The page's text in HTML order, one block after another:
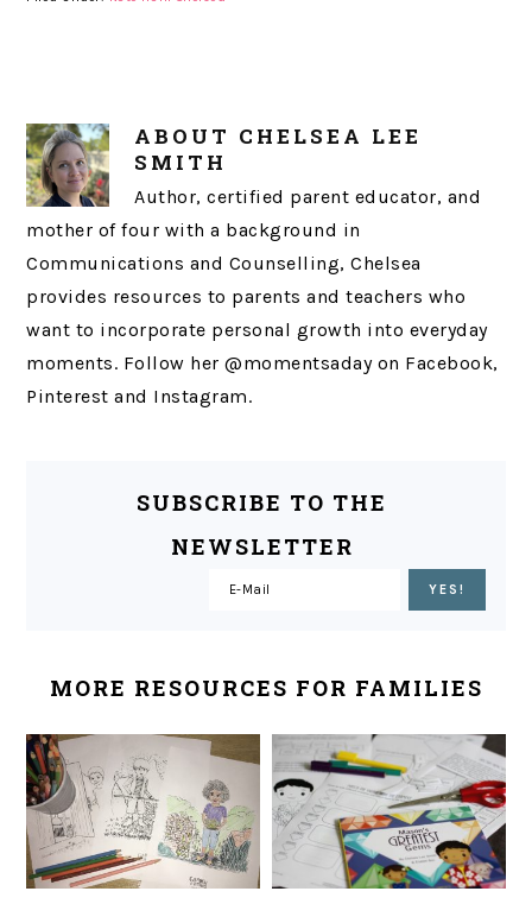
ABOUT CHELSEA LEE
SMITH
Author, certified parent educator, and
mother of four with a background in
Communications and Counselling, Chelsea
provides resources to parents and teachers who
want to incorporate personal growth into everyday
moments. Follow her @momentsaday on Facebook,
Pinterest and Instagram.
SUBSCRIBE TO THE
NEWSLETTER
MORE RESOURCES FOR FAMILIES